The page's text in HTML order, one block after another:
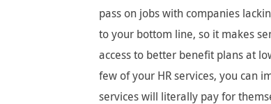
pass on jobs with companies
to your bottom line, so it makes
access to better benefit plans at
few of your HR services, you can
services will literally pay for